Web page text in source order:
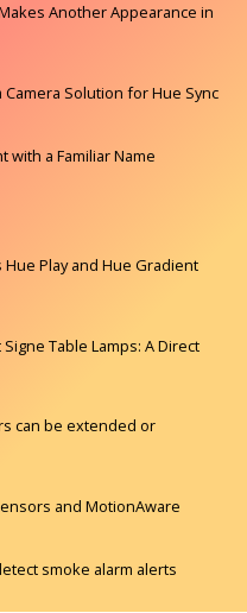
Another Appearance in
Solution for Hue Sync
with a Familiar Name
Play and Hue Gradient
Table Lamps: A Direct
can be extended or
and MotionAware
smoke alarm alerts